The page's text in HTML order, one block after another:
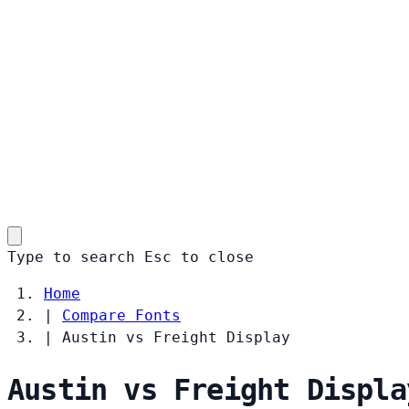
Type to search Esc to close
Home
|
Compare Fonts
|
Austin vs Freight Display
Austin vs Freight